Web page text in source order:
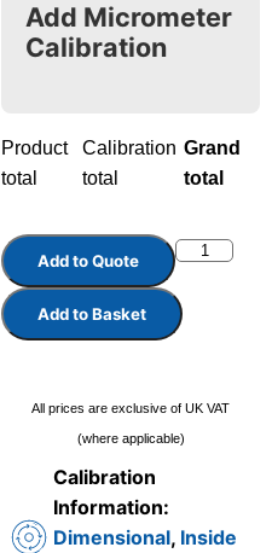
Add Micrometer
Calibration
Product
total
Calibration
total
Grand
total
Add to Quote
Add to Basket
All prices are exclusive of UK VAT
(where applicable)
Calibration
Information:
Dimensional, Inside